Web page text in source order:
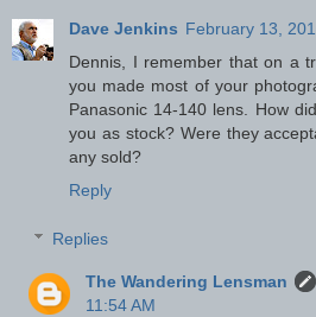
Dave Jenkins February 13,
Dennis, I remember that on a
you made most of your
Panasonic 14-140 lens. How
you as stock? Were they
any sold?
Reply
Replies
The Wandering Lensman
11:54 AM